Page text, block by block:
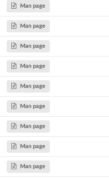
Man page
Man page
Man page
Man page
Man page
Man page
Man page
Man page
Man page